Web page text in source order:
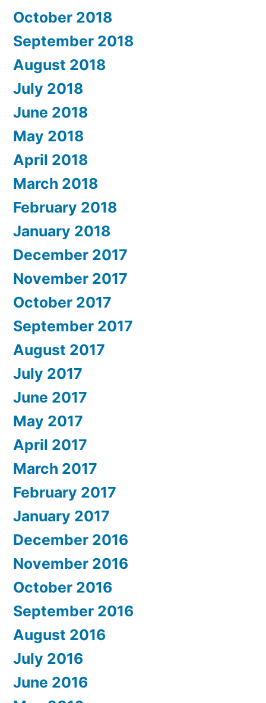
October 2018
September 2018
August 2018
July 2018
June 2018
May 2018
April 2018
March 2018
February 2018
January 2018
December 2017
November 2017
October 2017
September 2017
August 2017
July 2017
June 2017
May 2017
April 2017
March 2017
February 2017
January 2017
December 2016
November 2016
October 2016
September 2016
August 2016
July 2016
June 2016